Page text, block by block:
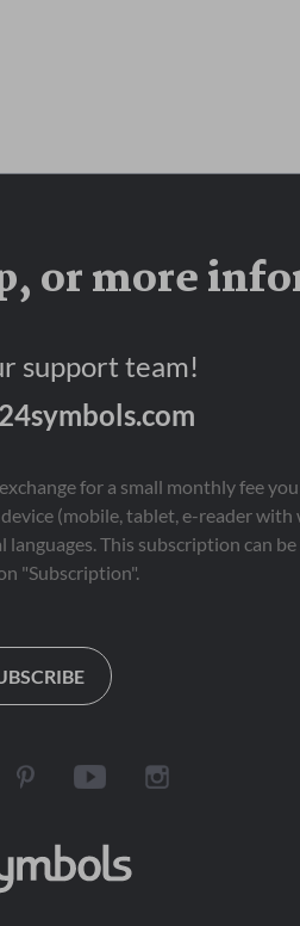
or more
support team!
for a small monthly fee
(mobile, tablet, e-reader
This subscription can
"Subscription".